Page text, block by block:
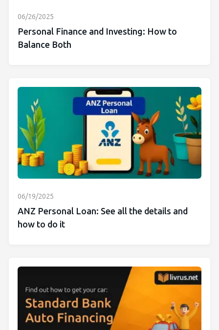
06/26/2025
Personal Finance and Investing: How to
Balance Both
06/19/2025
ANZ Personal Loan: See all the details and
how to do it